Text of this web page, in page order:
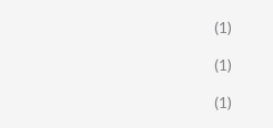
(1)
(1)
(1)